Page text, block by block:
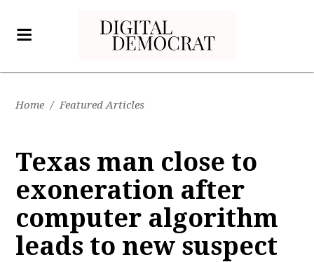
Home / Featured Articles
Texas man close to
exoneration after
computer algorithm
leads to new suspect